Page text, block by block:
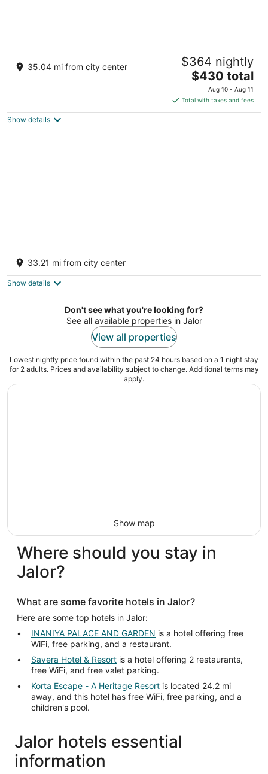
Khasra No. 84/1006, Village Jhabra Pachpadra
35.04 mi from city center $364 nightly
The
price
is
$430
$430 total
Aug 10 - Aug 11
Total with taxes and fees
Show details
out
of
Sarneshwar Riico industrial area Sirohi RAJASTHAN
33.21 mi from city center
Show details
Don't see what you're looking for?
See all available properties in Jalor
View all properties
Lowest nightly price found within the past 24 hours based on a 1 night stay
for 2 adults. Prices and availability subject to change. Additional terms may
apply.
Show map
Where should you stay in
Jalor?
What are some favorite hotels in Jalor?
Here are some top hotels in Jalor:
INANIYA PALACE AND GARDEN is a hotel offering free
WiFi, free parking, and a restaurant.
Savera Hotel & Resort is a hotel offering 2 restaurants,
free WiFi, and free valet parking.
Korta Escape - A Heritage Resort is located 24.2 mi
away, and this hotel has free WiFi, free parking, and a
children's pool.
Jalor hotels essential
information